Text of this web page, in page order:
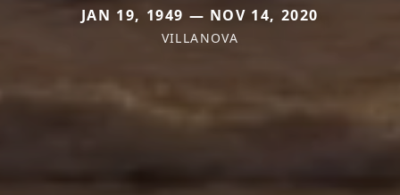
JAN 19, 1949 — NOV 14, 2020
VILLANOVA